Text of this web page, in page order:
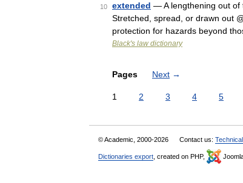
10 extended — A lengthening out of
Stretched, spread, or drawn out
protection for hazards beyond
Black's law dictionary
Pages Next →
1 2 3 4 5
© Academic, 2000-2026 Contact us:
Dictionaries export , created on PHP,